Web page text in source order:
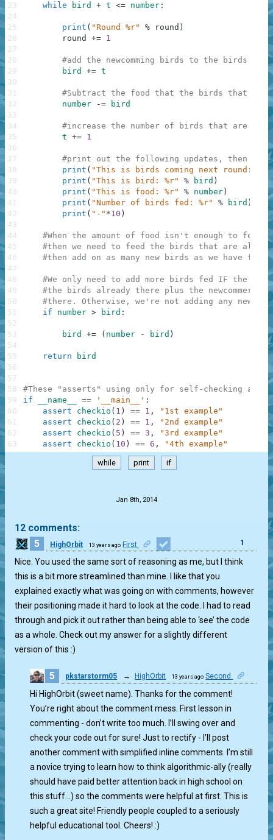
while
bird + t <= number :
print ( "Round %r" % round )
round
+= 1
#add the newcomming birds to the birds
bird
+= t
#Subtract the food that the birds that are
number
-= bird
#increase the number of birds that are
t += 1
#print out the following updates, then
print ( "This is birds coming next round: %r"
print ( "This is bird: %r" % bird )
print ( "This is food: %r" % number )
print ( "Number of birds fed: %r" % bird )
print ( "-" *10 )
#When the amount of food isn't enough to
#then we need to feed the birds that are
#then add on as many new birds as we have
#We only need to add more birds fed IF the
#the birds already there plus the newcommers,
#there. Otherwise, we're not adding any new
if
number > bird :
bird += ( number - bird )
return bird
#These "asserts" using only for self-checking and
if
__name__ == '__main__' :
assert
checkio ( 1 ) == 1 ,
"1st example"
assert
checkio ( 2 ) == 1 ,
"2nd example"
assert
checkio ( 5 ) == 3 ,
"3rd example"
assert
checkio ( 10 ) == 6 , "4th example"
23
24
25
26
27
28
29
30
31
32
33
34
35
36
37
38
39
40
41
42
43
44
45
46
47
48
49
50
51
52
53
54
55
56
57
58
59
60
61
62
63
while print if
Jan 8th, 2014
12 comments:
5
HighOrbit 13 years ago First 1
Nice. You used the same sort of reasoning as me, but I think
this is a bit more streamlined than mine. I like that you
explained exactly what was going on with comments, however
their positioning made it hard to look at the code. I had to read
through and pick it out rather than being able to ‘see’ the code
as a whole. Check out my answer for a slightly different
version of this :)
5 pkstarstorm05 → HighOrbit 13 years ago Second
Hi HighOrbit (sweet name). Thanks for the comment!
You’re right about the comment mess. First lesson in
commenting - don’t write too much. I’ll swing over and
check your code out for sure! Just to rectify - I’ll post
another comment with simplified inline comments. I’m still
a novice trying to learn how to think algorithmic-ally (really
should have paid better attention back in high school on
this stuff…) so the comments were helpful at first. This is
such a great site! Friendly people coupled to a seriously
helpful educational tool. Cheers! :)